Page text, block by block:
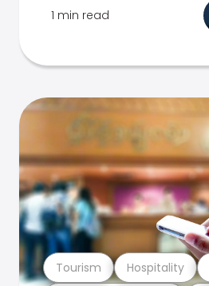
1 min read
Tourism Hospitality